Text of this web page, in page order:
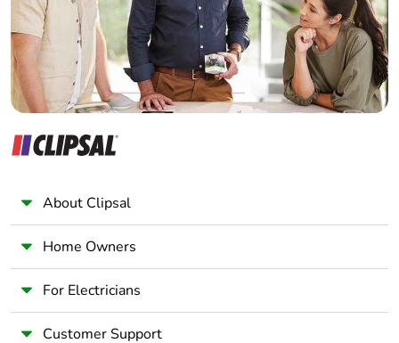
Panelbuilder
About Clipsal
Home Owners
For Electricians
Customer Support